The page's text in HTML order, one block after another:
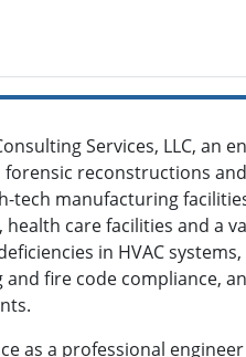
Services, LLC, an
forensic reconstructions
tech manufacturing
care facilities and a
in HVAC
fire code compliance,
as a professional